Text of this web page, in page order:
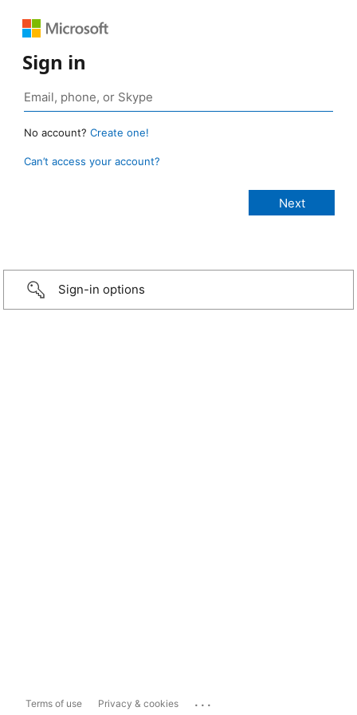
Sign in
No account? Create one!
Can’t access your account?
Sign-in options
Terms of use Privacy & cookies ...